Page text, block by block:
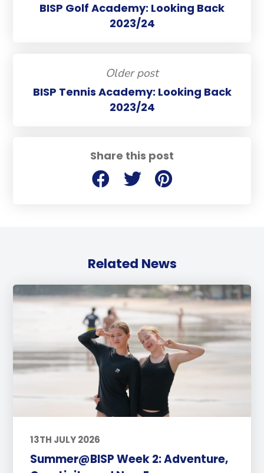
Share this post
BISP Golf Academy: Looking Back
2023/24
Older post
BISP Tennis Academy: Looking Back
2023/24
Related News
13TH JULY 2026
Summer@BISP Week 2: Adventure,